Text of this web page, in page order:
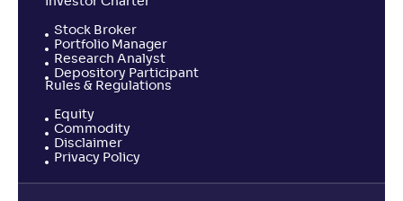
Stock Broker
Portfolio Manager
Research Analyst
Depository Participant
Rules & Regulations
Equity
Commodity
Disclaimer
Privacy Policy